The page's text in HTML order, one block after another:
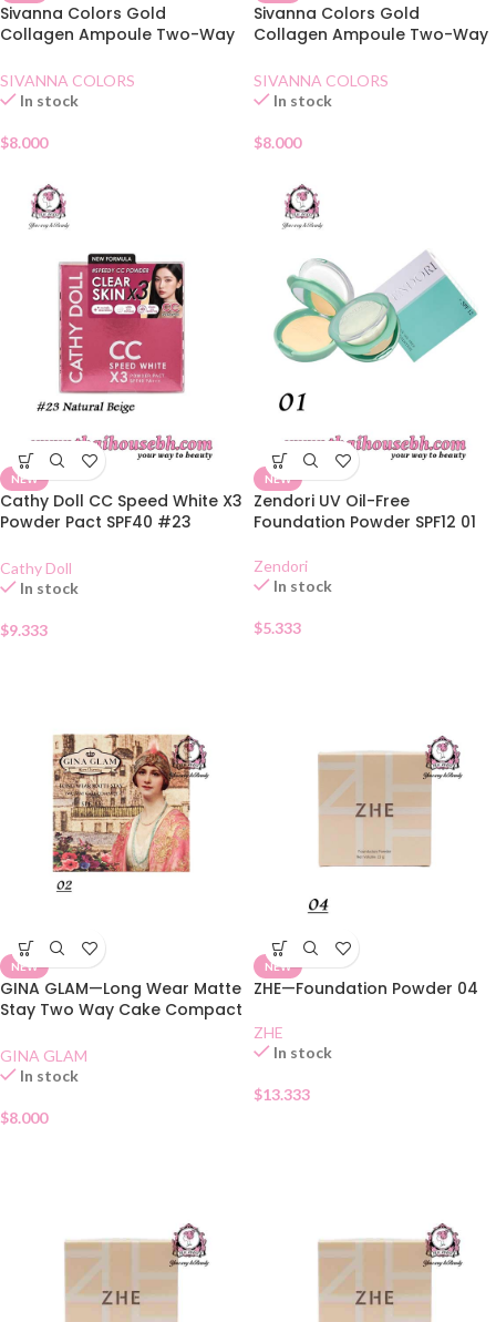
Sivanna Colors Gold
Collagen Ampoule Two-Way
SIVANNA COLORS
In stock
$8.000
Sivanna Colors Gold
Collagen Ampoule Two-Way
SIVANNA COLORS
In stock
$8.000
NEW
Cathy Doll CC Speed White X3
Powder Pact SPF40 #23
Cathy Doll
In stock
$9.333
NEW
Zendori UV Oil-Free
Foundation Powder SPF12 01
Zendori
In stock
$5.333
NEW
GINA GLAM—Long Wear Matte
Stay Two Way Cake Compact
GINA GLAM
In stock
$8.000
NEW
ZHE—Foundation Powder 04
ZHE
In stock
$13.333